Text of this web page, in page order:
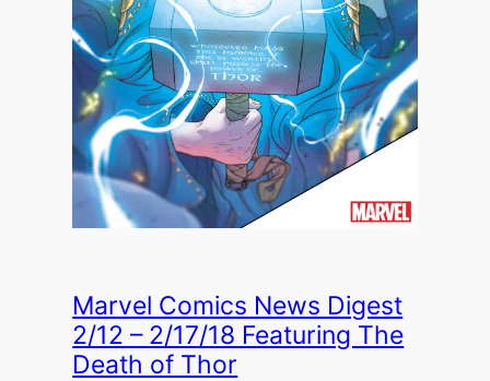
Marvel Comics News Digest
2/12 – 2/17/18 Featuring The
Death of Thor